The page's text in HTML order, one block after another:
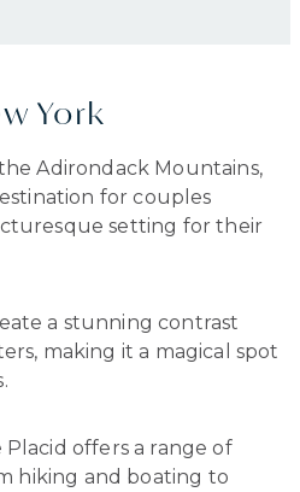
York
Adirondack Mountains,
for couples
setting for their
a stunning contrast
making it a magical spot
offers a range of
hiking and boating to